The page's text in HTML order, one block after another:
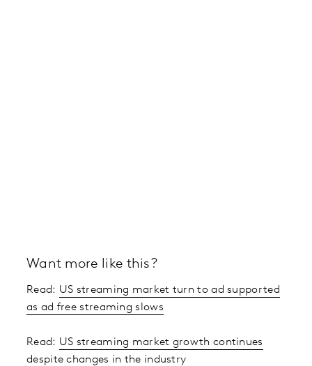
Want more like this?
Read: US streaming market turn to ad supported
as ad free streaming slows
Read: US streaming market growth continues
despite changes in the industry